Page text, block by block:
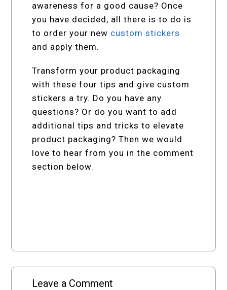
awareness for a good cause? Once
you have decided, all there is to do is
to order your new custom stickers
and apply them.
Transform your product packaging
with these four tips and give custom
stickers a try. Do you have any
questions? Or do you want to add
additional tips and tricks to elevate
product packaging? Then we would
love to hear from you in the comment
section below.
Leave a Comment